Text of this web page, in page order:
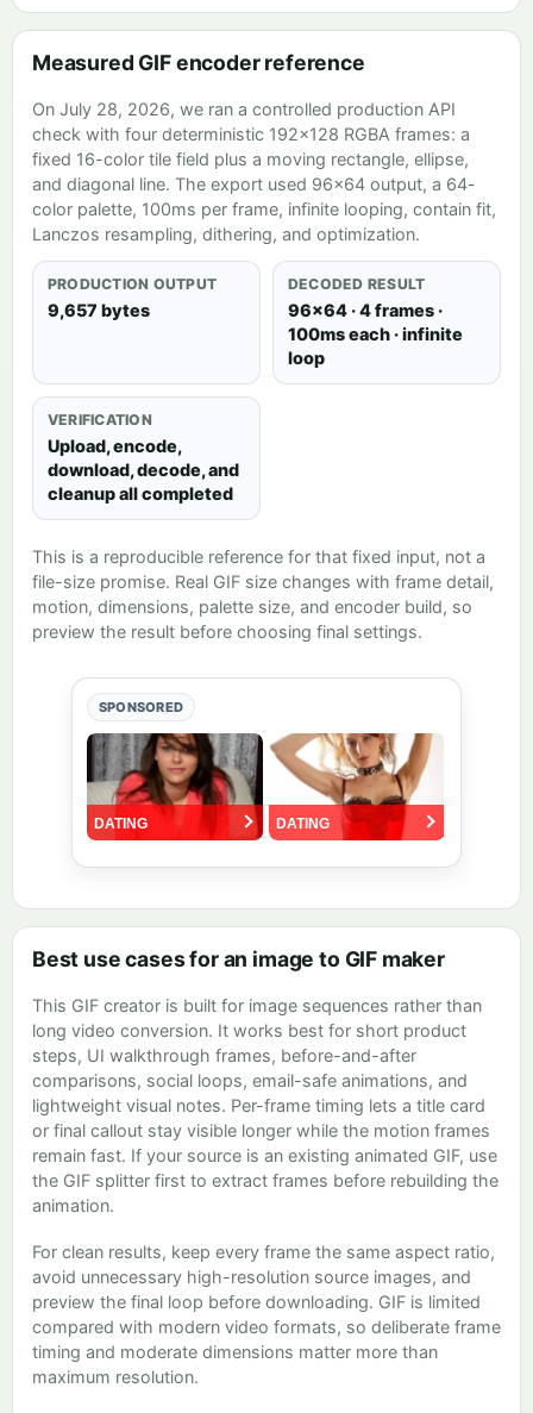
Measured GIF encoder reference
On July 28, 2026, we ran a controlled production API
check with four deterministic 192×128 RGBA frames: a
fixed 16-color tile field plus a moving rectangle, ellipse,
and diagonal line. The export used 96×64 output, a 64-
color palette, 100ms per frame, infinite looping, contain fit,
Lanczos resampling, dithering, and optimization.
PRODUCTION OUTPUT
9,657 bytes
DECODED RESULT
96×64 · 4 frames ·
100ms each · infinite
loop
VERIFICATION
Upload, encode,
download, decode, and
cleanup all completed
This is a reproducible reference for that fixed input, not a
file-size promise. Real GIF size changes with frame detail,
motion, dimensions, palette size, and encoder build, so
preview the result before choosing final settings.
SPONSORED
Best use cases for an image to GIF maker
This GIF creator is built for image sequences rather than
long video conversion. It works best for short product
steps, UI walkthrough frames, before-and-after
comparisons, social loops, email-safe animations, and
lightweight visual notes. Per-frame timing lets a title card
or final callout stay visible longer while the motion frames
remain fast. If your source is an existing animated GIF, use
the GIF splitter first to extract frames before rebuilding the
animation.
For clean results, keep every frame the same aspect ratio,
avoid unnecessary high-resolution source images, and
preview the final loop before downloading. GIF is limited
compared with modern video formats, so deliberate frame
timing and moderate dimensions matter more than
maximum resolution.